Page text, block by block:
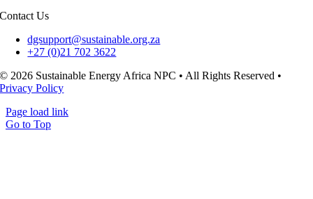
Contact Us
dgsupport@sustainable.org.za
+27 (0)21 702 3622
© 2026 Sustainable Energy Africa NPC • All Rights Reserved •
Privacy Policy
Page load link
Go to Top